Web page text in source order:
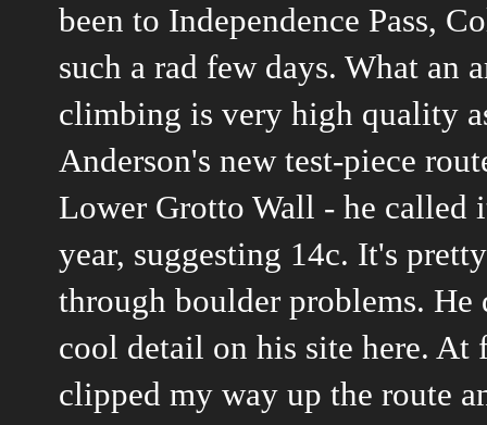
been to Independence Pass,
such a rad few days. What an
climbing is very high quality
Anderson's new test-piece
Lower Grotto Wall - he
year, suggesting 14c. It's
through boulder problems. He
cool detail on his site here. At
clipped my way up the route